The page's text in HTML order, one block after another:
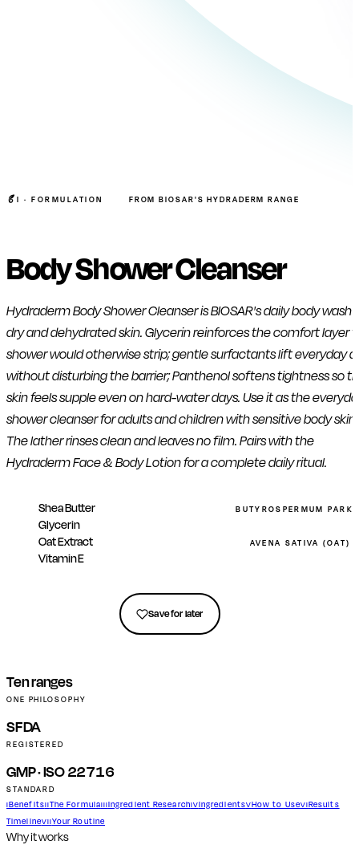
I ·FORMULATION FROM BIOSAR'S HYDRADERM RANGE
Body Shower Cleanser
Hydraderm Body Shower Cleanser is BIOSAR's daily body wash
dry and dehydrated skin. Glycerin reinforces the comfort layer
shower would otherwise strip; gentle surfactants lift everyday
without disturbing the barrier; Panthenol softens tightness so
skin feels supple even on hard-water days. Use it as the
shower cleanser for adults and children with sensitive body skin.
The lather rinses clean and leaves no film. Pairs with the
Hydraderm Face & Body Lotion for a complete daily ritual.
Shea Butter BUTYROSPERMUM
Glycerin
Oat Extract
AVENA SATIVA (OAT)
Vitamin E
Save for later
Ten ranges
ONE PHILOSOPHY
SFDA
REGISTERED
GMP · ISO 22716
STANDARD
IBenefitsIIThe FormulaIIIIngredient ResearchIVIngredientsVHow to UseVIResults
TimelineVIIYour Routine
Why it works